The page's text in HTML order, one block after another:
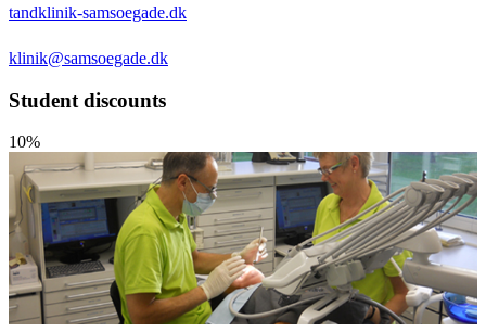
tandklinik-samsoegade.dk
klinik@samsoegade.dk
Student discounts
10%